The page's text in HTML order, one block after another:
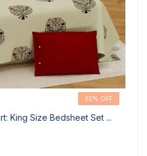
30% OFF
King Size Bedsheet Set ...